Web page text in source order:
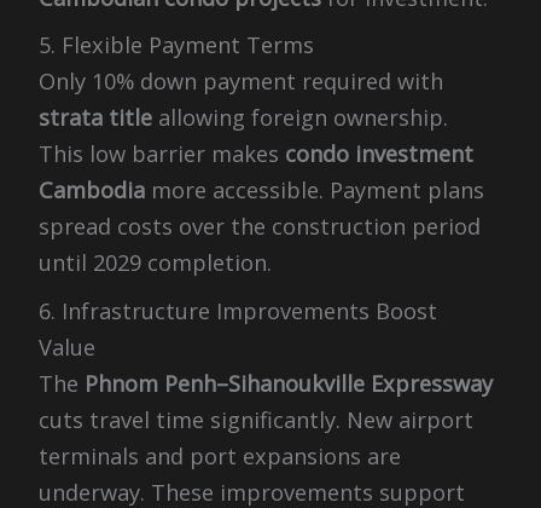
5. Flexible Payment Terms
Only 10% down payment required with
strata titleallowing foreign ownership.
This low barrier makes condo investment
Cambodiamore accessible. Payment plans
spread costs over the construction period
until 2029 completion.
6. Infrastructure Improvements Boost
Value
The Phnom Penh–Sihanoukville Expressway
cuts travel time significantly. New airport
terminals and port expansions are
underway. These improvements support